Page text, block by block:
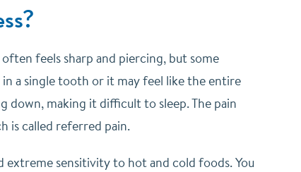
often feels sharp and piercing, but some
a single tooth or it may feel like the entire
down, making it difficult to sleep. The pain
is called referred pain.
extreme sensitivity to hot and cold foods. You